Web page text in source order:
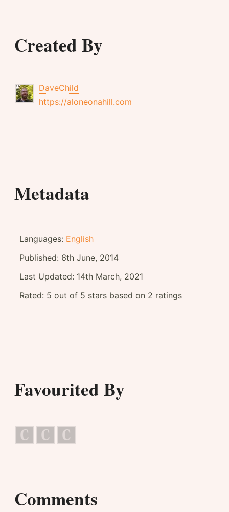
Created By
DaveChild
https://aloneonahill.com
Metadata
Languages: English
Published: 6th June, 2014
Last Updated: 14th March, 2021
Rated: 5 out of 5 stars based on 2 ratings
Favourited By
Comments